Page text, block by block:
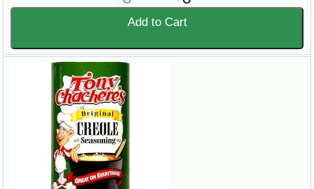
Add to Cart